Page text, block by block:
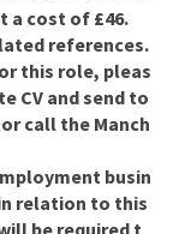
a cost of £46.
references.
this role, pleas
CV and send to
or call the Manch
busin
relation to this
be required t